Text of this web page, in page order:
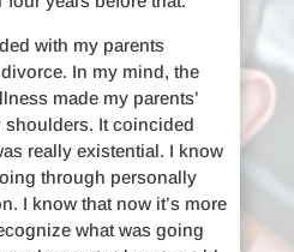
with my parents
In my mind, the
made my parents’
It coincided
really existential. I know
through personally
I know that now it’s more
what was going